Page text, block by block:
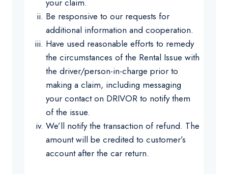
your claim.
Be responsive to our requests for
additional information and cooperation.
Have used reasonable efforts to remedy
the circumstances of the Rental Issue with
the driver/person-in-charge prior to
making a claim, including messaging
your contact on DRIVOR to notify them
of the issue.
We’ll notify the transaction of refund. The
amount will be credited to customer’s
account after the car return.